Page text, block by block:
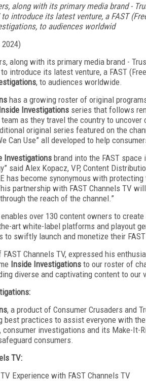
along with its primary media brand -
to introduce its latest venture, a FAST
to audiences worldwid
2024)
along with its primary media brand -
introduce its latest venture, a FAST
, to audiences worldwide.
has a growing roster of original
Investigations series that follows
as they travel the country to
original series featured on the
Can Use” all developed to help
Investigations brand into the FAST
said Alex Kopacz, VP, Content
has become synonymous with
partnership with FAST Channels TV
the reach of the channel.”
enables over 130 content owners to
art white-label platforms and playout
to swiftly launch and monetize their
FAST Channels TV, expressed his
Inside Investigations to our roster of
diverse and captivating content to our
, a product of Consumer Crusaders and
best practices to assist everyone with
investigations and its Make-It-
consumers.
TV:
Experience with FAST Channels TV